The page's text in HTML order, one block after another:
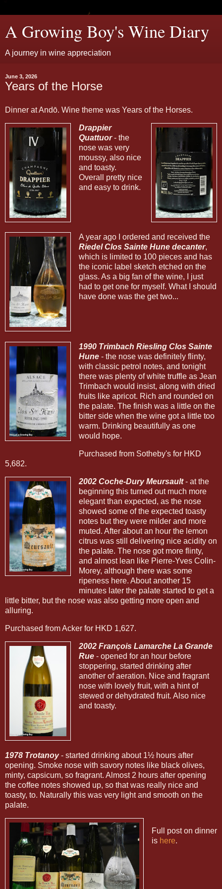
A Growing Boy's Wine Diary
A journey in wine appreciation
June 3, 2026
Years of the Horse
Dinner at Andō. Wine theme was Years of the Horses.
Drappier
Quattuor- the
nose was very
moussy, also nice
and toasty.
Overall pretty nice
and easy to drink.
A year ago I ordered and received the
Riedel Clos Sainte Hune decanter,
which is limited to 100 pieces and has
the iconic label sketch etched on the
glass. As a big fan of the wine, I just
had to get one for myself. What I should
have done was the get two...
1990 Trimbach Riesling Clos Sainte
Hune- the nose was definitely flinty,
with classic petrol notes, and tonight
there was plenty of white truffle as Jean
Trimbach would insist, along with dried
fruits like apricot. Rich and rounded on
the palate. The finish was a little on the
bitter side when the wine got a little too
warm. Drinking beautifully as one
would hope.
Purchased from Sotheby's for HKD
5,682.
2002 Coche-Dury Meursault- at the
beginning this turned out much more
elegant than expected, as the nose
showed some of the expected toasty
notes but they were milder and more
muted. After about an hour the lemon
citrus was still delivering nice acidity on
the palate. The nose got more flinty,
and almost lean like Pierre-Yves Colin-
Morey, although there was some
ripeness here. About another 15
minutes later the palate started to get a
little bitter, but the nose was also getting more open and
alluring.
Purchased from Acker for HKD 1,627.
2002 François Lamarche La Grande
Rue- opened for an hour before
stoppering, started drinking after
another of aeration. Nice and fragrant
nose with lovely fruit, with a hint of
stewed or dehydrated fruit. Also nice
and toasty.
1978 Trotanoy- started drinking about 1½ hours after
opening. Smoke nose with savory notes like black olives,
minty, capsicum, so fragrant. Almost 2 hours after opening
the coffee notes showed up, so that was really nice and
toasty, to. Naturally this was very light and smooth on the
palate.
Full post on dinner
is here.